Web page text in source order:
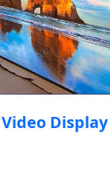
Display